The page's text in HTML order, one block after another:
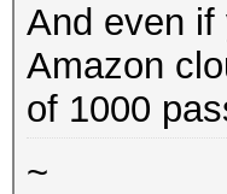
And even if
Amazon
of 1000
~